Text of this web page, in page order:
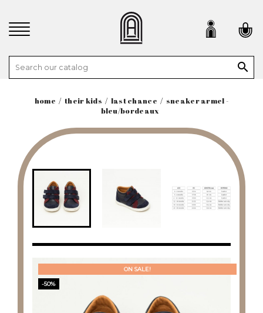

home their kids last chance
sneaker armel -
bleu/bordeaux
ON SALE!
-50%